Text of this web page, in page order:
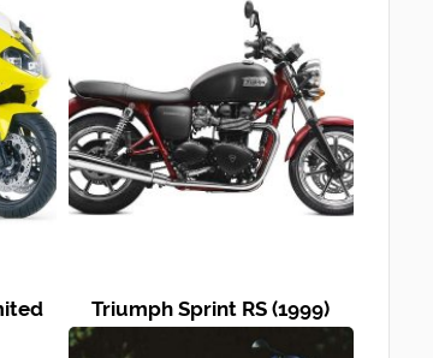
Triumph Sprint RS (1999)